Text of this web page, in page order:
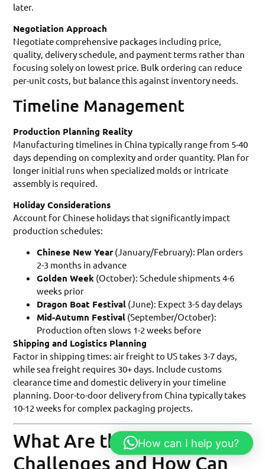
later.
Negotiation Approach
Negotiate comprehensive packages including price,
quality, delivery schedule, and payment terms rather than
focusing solely on lowest price. Bulk ordering can reduce
per-unit costs, but balance this against inventory needs.
Timeline Management
Production Planning Reality
Manufacturing timelines in China typically range from 5-40
days depending on complexity and order quantity. Plan for
longer initial runs when specialized molds or intricate
assembly is required.
Holiday Considerations
Account for Chinese holidays that significantly impact
production schedules:
Chinese New Year (January/February): Plan orders
2-3 months in advance
Golden Week (October): Schedule shipments 4-6
weeks prior
Dragon Boat Festival (June): Expect 3-5 day delays
Mid-Autumn Festival (September/October):
Production often slows 1-2 weeks before
Shipping and Logistics Planning
Factor in shipping times: air freight to US takes 3-7 days,
while sea freight requires 30+ days. Include customs
clearance time and domestic delivery in your timeline
planning. Door-to-door delivery from China typically takes
10-12 weeks for complex packaging projects.
What Are the Common
Challenges and How Can
How can I help you?